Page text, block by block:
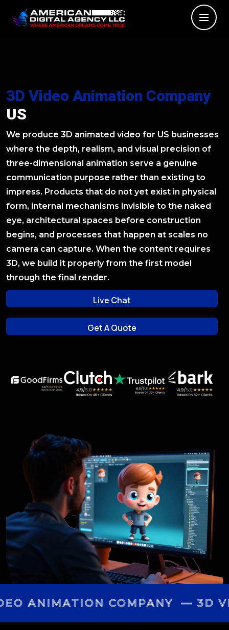
3D Video Animation Company
US
We produce 3D animated video for US businesses
where the depth, realism, and visual precision of
three-dimensional animation serve a genuine
communication purpose rather than existing to
impress. Products that do not yet exist in physical
form, internal mechanisms invisible to the naked
eye, architectural spaces before construction
begins, and processes that happen at scales no
camera can capture. When the content requires
3D, we build it properly from the first model
through the final render.
Live Chat
Get A Quote
ANIMATION COMPANY — 3D